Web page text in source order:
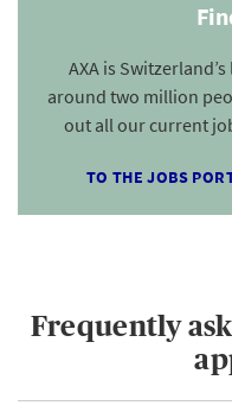
AXA is
around two million
out all our current
TO THE JOBS
Frequently